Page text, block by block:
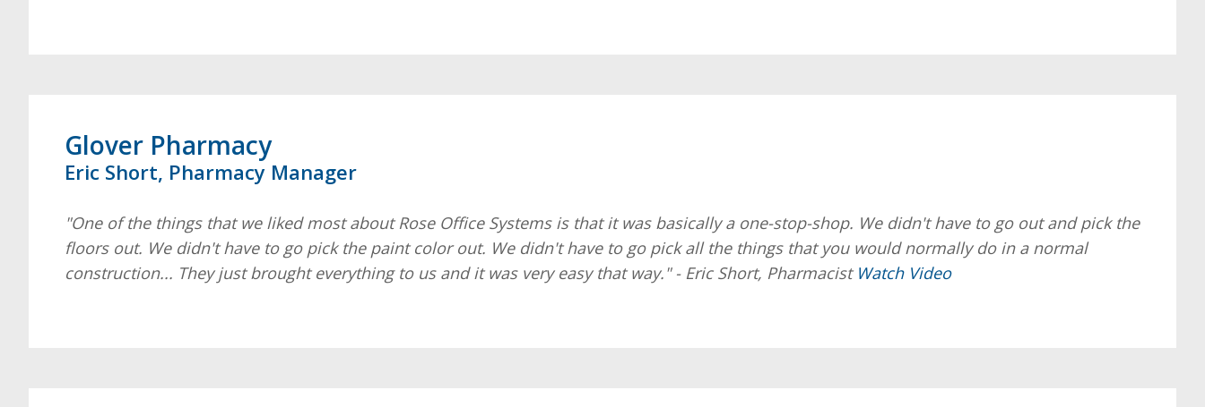
Glover Pharmacy
Eric Short, Pharmacy Manager
"One of the things that we liked most about Rose Office Systems is that it was basically a one-stop-shop. We didn't have to go out and pick the
floors out. We didn't have to go pick the paint color out. We didn't have to go pick all the things that you would normally do in a normal
construction... They just brought everything to us and it was very easy that way." - Eric Short, Pharmacist Watch Video